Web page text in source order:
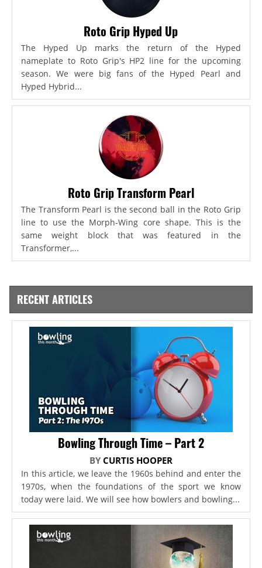
Roto Grip Hyped Up
The Hyped Up marks the return of the Hyped
nameplate to Roto Grip's HP2 line for the upcoming
season. We were big fans of the Hyped Pearl and
Hyped Hybrid...
Roto Grip Transform Pearl
The Transform Pearl is the second ball in the Roto Grip
line to use the Morph-Wing core shape. This is the
same weight block that was featured in the
Transformer,...
RECENT ARTICLES
Bowling Through Time – Part 2
BY CURTIS HOOPER
In this article, we leave the 1960s behind and enter the
1970s, when the foundations of the sport we know
today were laid. We will see how bowlers and bowling...